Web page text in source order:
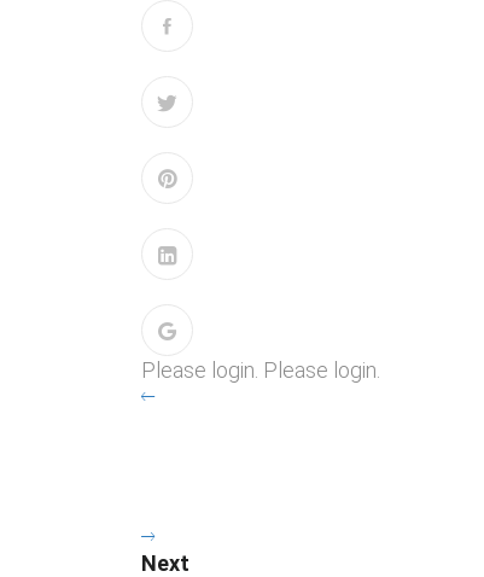
Please login. Please login.
Next